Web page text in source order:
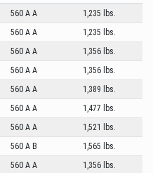
560 A A
1,235 lbs.
560 A A
1,235 lbs.
560 A A
1,356 lbs.
560 A A
1,356 lbs.
560 A A
1,389 lbs.
560 A A
1,477 lbs.
560 A A
1,521 lbs.
560 A B
1,565 lbs.
560 A A
1,356 lbs.